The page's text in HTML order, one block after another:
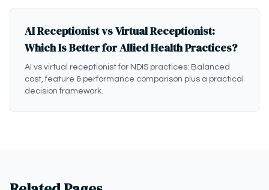
AI Receptionist vs Virtual Receptionist:
Which Is Better for Allied Health Practices?
AI vs virtual receptionist for NDIS practices: Balanced
cost, feature & performance comparison plus a practical
decision framework.